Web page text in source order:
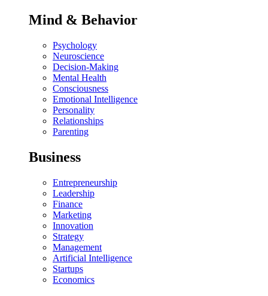
Mind & Behavior
Psychology
Neuroscience
Decision-Making
Mental Health
Consciousness
Emotional Intelligence
Personality
Relationships
Parenting
Business
Entrepreneurship
Leadership
Finance
Marketing
Innovation
Strategy
Management
Artificial Intelligence
Startups
Economics